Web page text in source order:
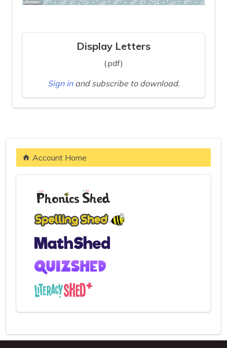
Display Letters
(.pdf)
Sign in and subscribe to download.
Account Home